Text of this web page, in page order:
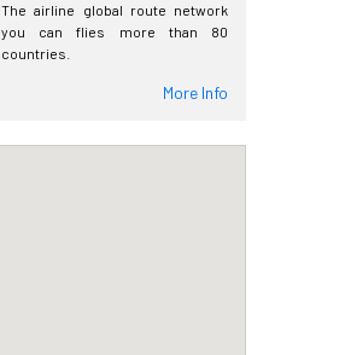
The airline global route network
you can flies more than 80
countries.
More Info